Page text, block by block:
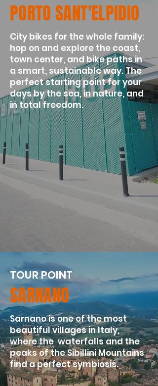
PORTO SANT'ELPIDIO
City bikes for the whole family:
hop on and explore the coast,
town center, and bike paths in
a smart, sustainable way. The
perfect starting point for your
days by the sea, in nature, and
in total freedom.
TOUR POINT
SARNANO
​Sarnano is one of the most
beautiful villages in Italy,
where the waterfalls and the
peaks of the Sibillini Mountains
find a perfect symbiosis.